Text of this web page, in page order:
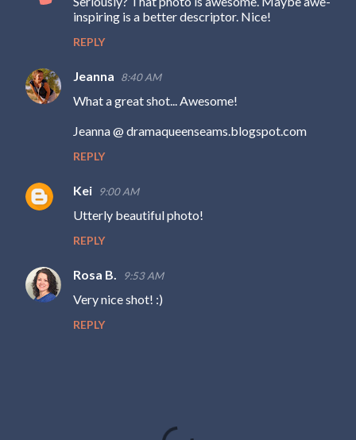
e
n
inspiring is a better descriptor. Nice!
REPLY
Jeanna 8:40 AM
What a great shot... Awesome!
Jeanna @ dramaqueenseams.blogspot.com
REPLY
Kei 9:00 AM
Utterly beautiful photo!
REPLY
Rosa B. 9:53 AM
Very nice shot! :)
REPLY